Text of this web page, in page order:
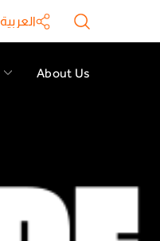
العربية
About Us